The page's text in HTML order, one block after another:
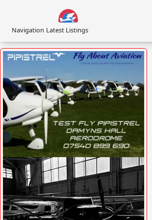
VISIT SITE »
Navigation Latest Listings